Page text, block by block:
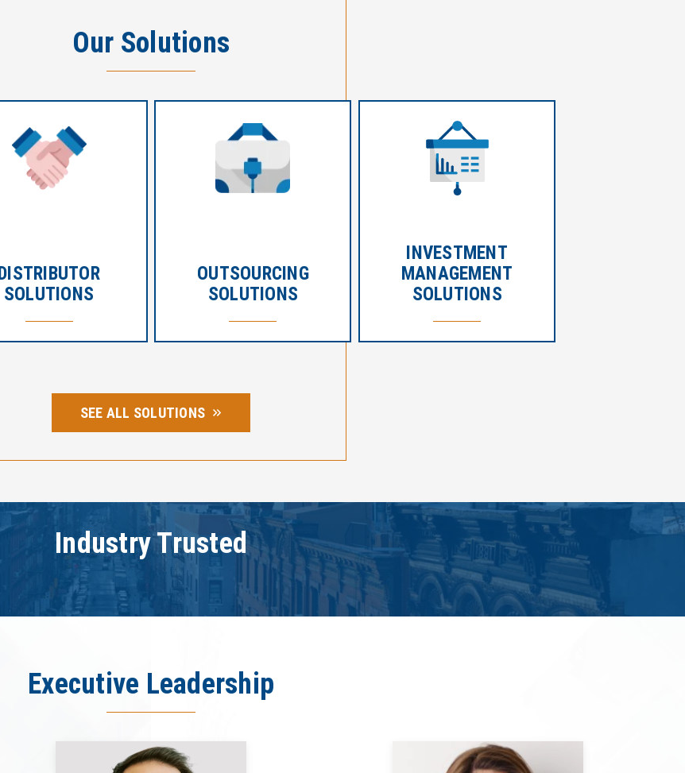
Our Solutions
DISTRIBUTOR
SOLUTIONS
OUTSOURCING
SOLUTIONS
INVESTMENT
MANAGEMENT
SOLUTIONS
SEE ALL SOLUTIONS
Industry Trusted
Executive Leadership